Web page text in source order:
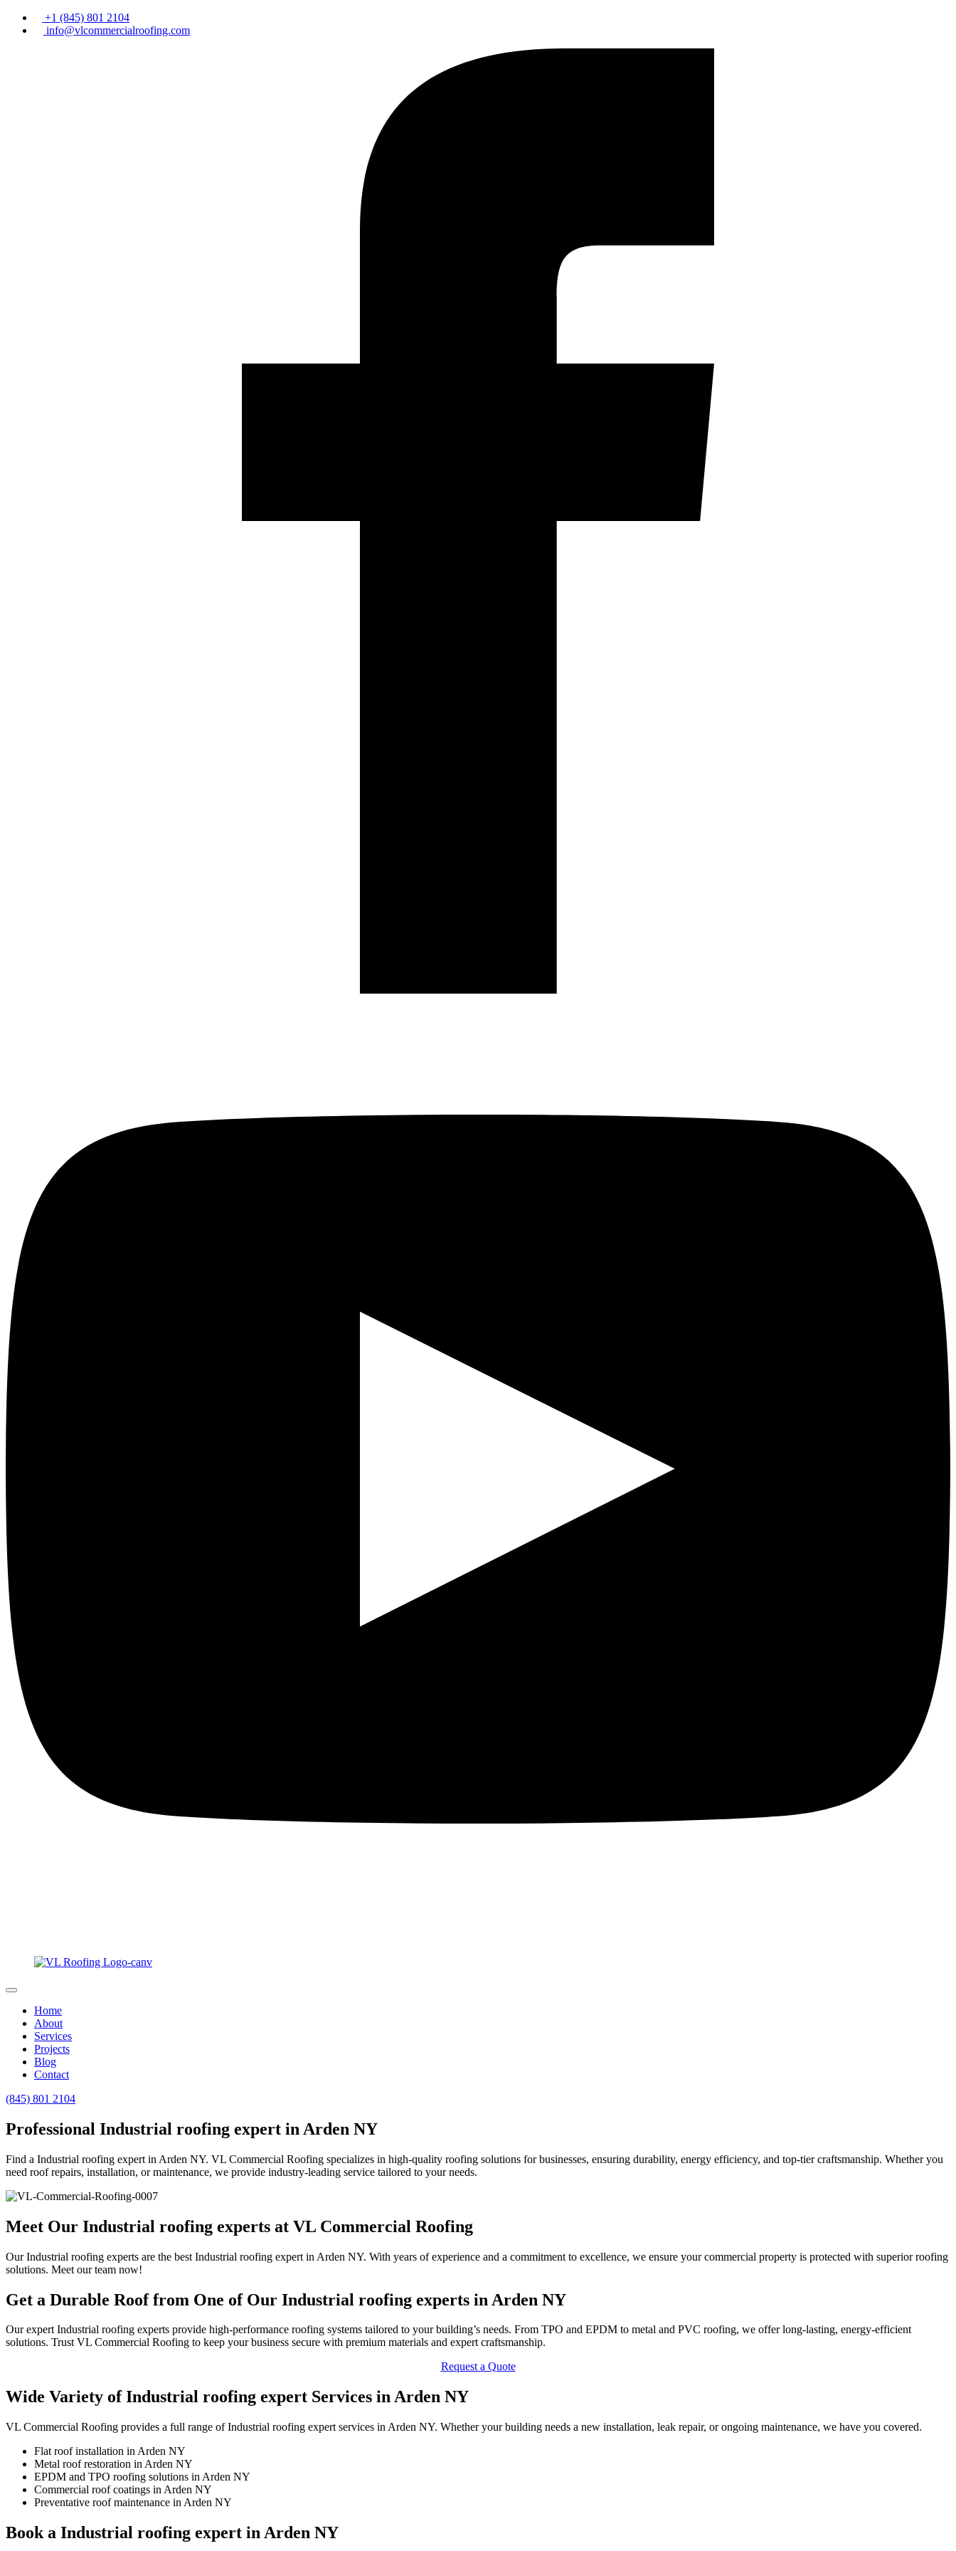
+1 (845) 801 2104
info@vlcommercialroofing.com
Home
About
Services
Projects
Blog
Contact
(845) 801 2104
Professional Industrial roofing expert in Arden NY
Find a Industrial roofing expert in Arden NY. VL Commercial Roofing specializes in high-quality roofing solutions for businesses, ensuring durability, energy efficiency, and top-tier craftsmanship. Whether you
need roof repairs, installation, or maintenance, we provide industry-leading service tailored to your needs.
Meet Our Industrial roofing experts at VL Commercial Roofing
Our Industrial roofing experts are the best Industrial roofing expert in Arden NY. With years of experience and a commitment to excellence, we ensure your commercial property is protected with superior roofing
solutions. Meet our team now!
Get a Durable Roof from One of Our Industrial roofing experts in Arden NY
Our expert Industrial roofing experts provide high-performance roofing systems tailored to your building’s needs. From TPO and EPDM to metal and PVC roofing, we offer long-lasting, energy-efficient
solutions. Trust VL Commercial Roofing to keep your business secure with premium materials and expert craftsmanship.
Request a Quote
Wide Variety of Industrial roofing expert Services in Arden NY
VL Commercial Roofing provides a full range of Industrial roofing expert services in Arden NY. Whether your building needs a new installation, leak repair, or ongoing maintenance, we have you covered.
Flat roof installation in Arden NY
Metal roof restoration in Arden NY
EPDM and TPO roofing solutions in Arden NY
Commercial roof coatings in Arden NY
Preventative roof maintenance in Arden NY
Book a Industrial roofing expert in Arden NY